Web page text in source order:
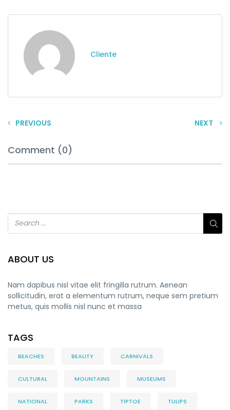
Cliente
PREVIOUS NEXT
Comment (0)
ABOUT US
Nam dapibus nisl vitae elit fringilla rutrum. Aenean
sollicitudin, erat a elementum rutrum, neque sem pretium
metus, quis mollis nisl nunc et massa
TAGS
BEACHES BEAUTY CARNIVALS
CULTURAL MOUNTAINS MUSEUMS
NATIONAL PARKS TIPTOE TULIPS